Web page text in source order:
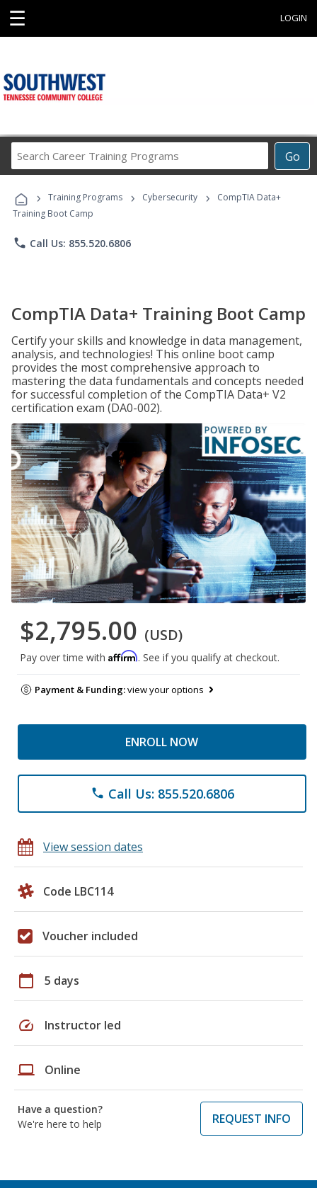
☰ LOGIN
Go
Career
Programs
› Training Programs › Cybersecurity ›
CompTIA Data+
Training Boot Camp
phone Call Us: 855.520.6806
CompTIA Data+ Training Boot Camp
Certify your skills and knowledge in data management,
analysis, and technologies! This online boot camp
provides the most comprehensive approach to
mastering the data fundamentals and concepts needed
for successful completion of the CompTIA Data+ V2
certification exam (DA0-002).
$2,795.00 (USD)
Pay over time with Affirm. See if you qualify at checkout.
Payment & Funding:view your options
ENROLL NOW
phone Call Us: 855.520.6806
View session dates
Code LBC114
Voucher included
calendar_today 5 days
speed Instructor led
laptop Online
Have a question?
We're here to help
REQUEST INFO